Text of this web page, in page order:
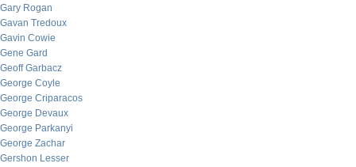
Gary Rogan
Gavan Tredoux
Gavin Cowie
Gene Gard
Geoff Garbacz
George Coyle
George Criparacos
George Devaux
George Parkanyi
George Zachar
Gershon Lesser